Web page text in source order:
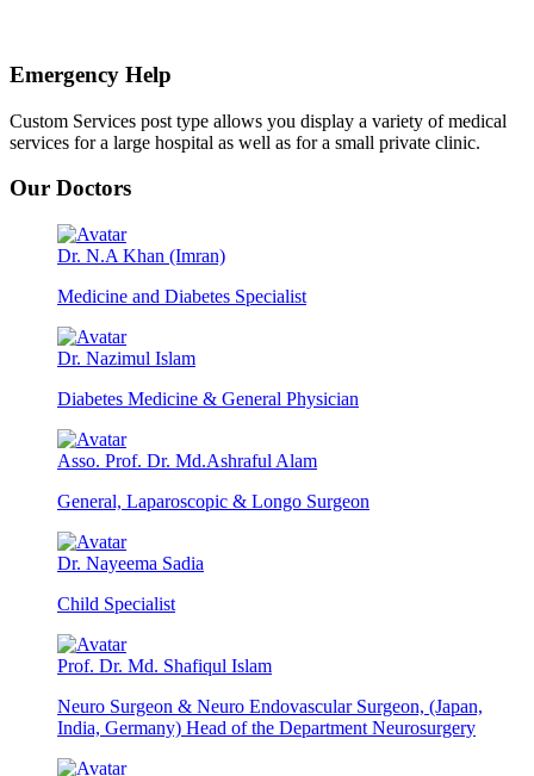
Emergency Help
Custom Services post type allows you display a variety of medical
services for a large hospital as well as for a small private clinic.
Our Doctors
Dr. N.A Khan (Imran)
Medicine and Diabetes Specialist
Dr. Nazimul Islam
Diabetes Medicine & General Physician
Asso. Prof. Dr. Md.Ashraful Alam
General, Laparoscopic & Longo Surgeon
Dr. Nayeema Sadia
Child Specialist
Prof. Dr. Md. Shafiqul Islam
Neuro Surgeon & Neuro Endovascular Surgeon, (Japan,
India, Germany) Head of the Department Neurosurgery